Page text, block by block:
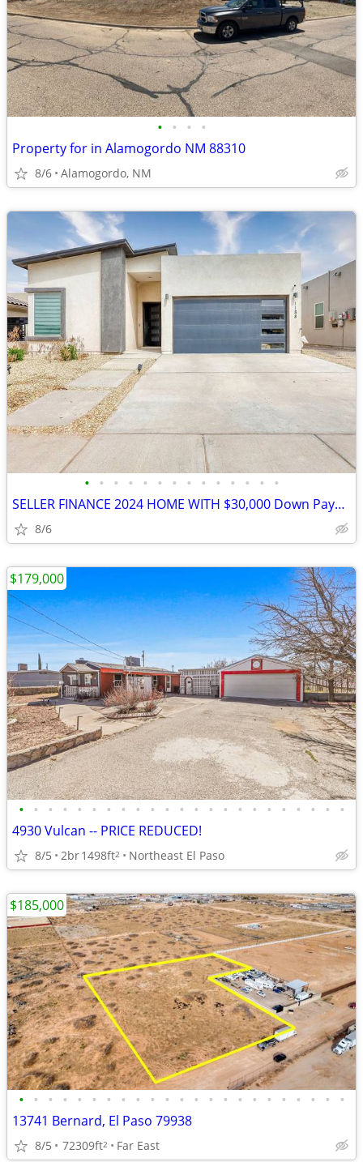
• • • •
Property for in Alamogordo NM 88310
8/6 Alamogordo, NM
• • • • • • • • • • • • • •
SELLER FINANCE 2024 HOME WITH $30,000 Down Payment
8/6
• • • • • • • • • • • • • • • • • • • • • • •
4930 Vulcan -- PRICE REDUCED!
8/5 2br1498ft2 Northeast El Paso
$179,000
• • • • • • • • • • • • • • • • • • • • • • •
13741 Bernard, El Paso 79938
8/5 72309ft2 Far East
$185,000